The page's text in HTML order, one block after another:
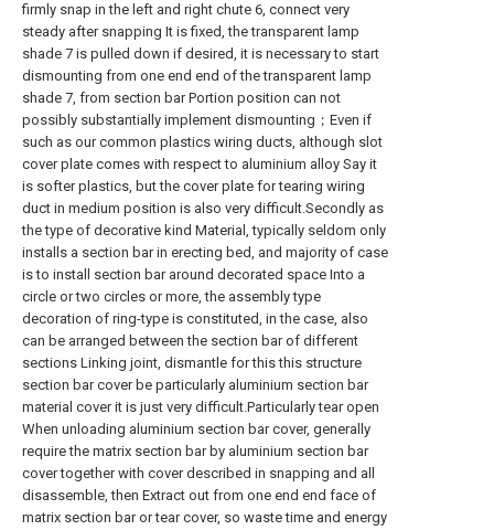
firmly snap in the left and right chute 6, connect very
steady after snapping It is fixed, the transparent lamp
shade 7 is pulled down if desired, it is necessary to start
dismounting from one end end of the transparent lamp
shade 7, from section bar Portion position can not
possibly substantially implement dismounting；Even if
such as our common plastics wiring ducts, although slot
cover plate comes with respect to aluminium alloy Say it
is softer plastics, but the cover plate for tearing wiring
duct in medium position is also very difficult.Secondly as
the type of decorative kind Material, typically seldom only
installs a section bar in erecting bed, and majority of case
is to install section bar around decorated space Into a
circle or two circles or more, the assembly type
decoration of ring-type is constituted, in the case, also
can be arranged between the section bar of different
sections Linking joint, dismantle for this this structure
section bar cover be particularly aluminium section bar
material cover it is just very difficult.Particularly tear open
When unloading aluminium section bar cover, generally
require the matrix section bar by aluminium section bar
cover together with cover described in snapping and all
disassemble, then Extract out from one end end face of
matrix section bar or tear cover, so waste time and energy